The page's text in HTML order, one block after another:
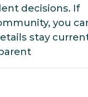
decisions. If
you
stay